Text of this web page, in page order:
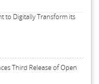
to Digitally Transform its
Third Release of Open